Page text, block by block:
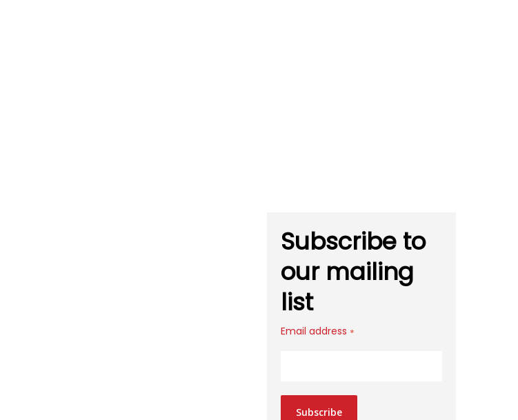
Subscribe to
our mailing
list
Email address *
Subscribe